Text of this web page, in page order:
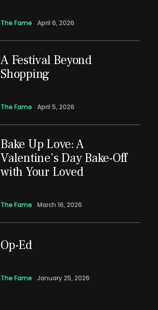
The Fame April 6, 2026
A Festival Beyond
Shopping
The Fame April 5, 2026
Bake Up Love: A
Valentine’s Day Bake-Off
with Your Loved
The Fame March 16, 2026
Op-Ed
The Fame January 25, 2026